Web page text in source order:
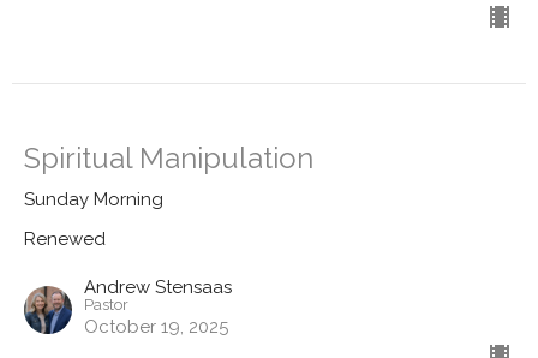
Spiritual Manipulation
Sunday Morning
Renewed
Andrew Stensaas
Pastor
October 19, 2025